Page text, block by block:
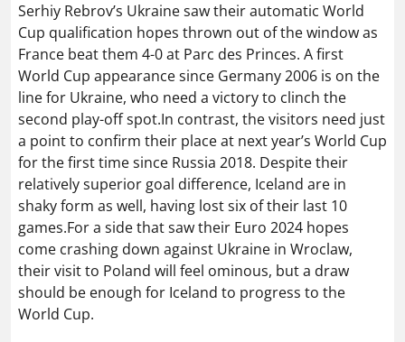
Serhiy Rebrov’s Ukraine saw their automatic World
Cup qualification hopes thrown out of the window as
France beat them 4-0 at Parc des Princes. A first
World Cup appearance since Germany 2006 is on the
line for Ukraine, who need a victory to clinch the
second play-off spot.In contrast, the visitors need just
a point to confirm their place at next year’s World Cup
for the first time since Russia 2018. Despite their
relatively superior goal difference, Iceland are in
shaky form as well, having lost six of their last 10
games.For a side that saw their Euro 2024 hopes
come crashing down against Ukraine in Wroclaw,
their visit to Poland will feel ominous, but a draw
should be enough for Iceland to progress to the
World Cup.